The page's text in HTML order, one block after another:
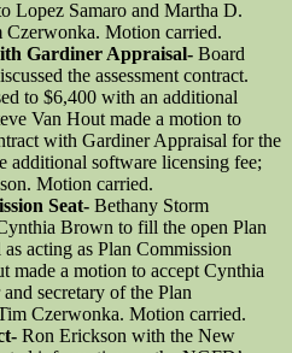
Lopez Samaro and Martha D.
Czerwonka. Motion carried.
Gardiner Appraisal- Board
the assessment contract.
to $6,400 with an additional
Van Hout made a motion to
with Gardiner Appraisal for the
additional software licensing fee;
Motion carried.
Seat- Bethany Storm
Brown to fill the open Plan
acting as Plan Commission
made a motion to accept Cynthia
secretary of the Plan
Czerwonka. Motion carried.
Ron Erickson with the New